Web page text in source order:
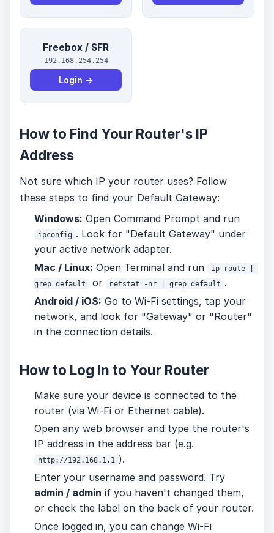
Freebox / SFR
192.168.254.254
Login →
How to Find Your Router's IP
Address
Not sure which IP your router uses? Follow
these steps to find your Default Gateway:
Windows: Open Command Prompt and run
ipconfig . Look for "Default Gateway" under
your active network adapter.
Mac / Linux: Open Terminal and run
ip route |
grep default
or netstat -nr | grep default .
Android / iOS: Go to Wi-Fi settings, tap your
network, and look for "Gateway" or "Router"
in the connection details.
How to Log In to Your Router
Make sure your device is connected to the
router (via Wi-Fi or Ethernet cable).
Open any web browser and type the router's
IP address in the address bar (e.g.
http://192.168.1.1 ).
Enter your username and password. Try
admin / admin if you haven't changed them,
or check the label on the back of your router.
Once logged in, you can change Wi-Fi